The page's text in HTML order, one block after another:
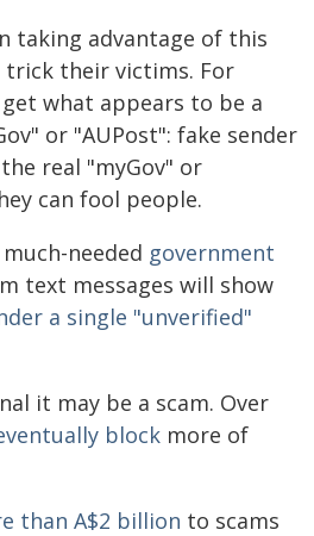
taking advantage of this
trick their victims. For
what appears to be a
or "AUPost": fake sender
real "myGov" or
can fool people.
needed government
text messages will show
a single "unverified"
it may be a scam. Over
block more of
than A$2 billion to scams